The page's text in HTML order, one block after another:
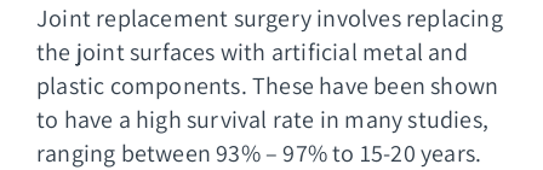
Joint replacement surgery involves replacing
the joint surfaces with artificial metal and
plastic components. These have been shown
to have a high survival rate in many studies,
ranging between 93% – 97% to 15-20 years.